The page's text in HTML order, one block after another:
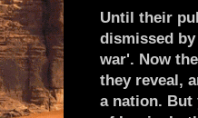
Until their
dismissed
war'. Now
they reveal,
a nation. But